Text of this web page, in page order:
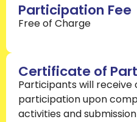
Participation Fee
Free of Charge
Certificate of
Participants will
participation upon
activities and